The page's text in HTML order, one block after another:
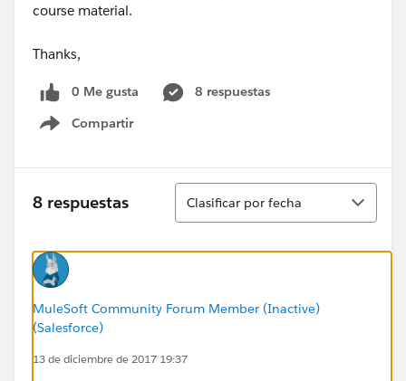
course material.
Thanks,
0 Me gusta
8 respuestas
Compartir
Show menu
8 respuestas
Ordenar
Clasificar por fecha
MuleSoft Community Forum Member (Inactive)
(Salesforce)
13 de diciembre de 2017 19:37